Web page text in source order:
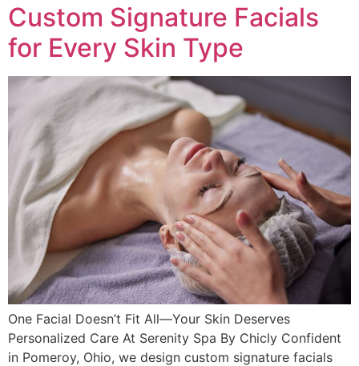
Custom Signature Facials
for Every Skin Type
One Facial Doesn’t Fit All—Your Skin Deserves
Personalized Care At Serenity Spa By Chicly Confident
in Pomeroy, Ohio, we design custom signature facials